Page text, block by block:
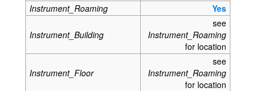
Instrument_Roaming
Yes
Instrument_Building
see
Instrument_Roaming
for location
Instrument_Floor
see
Instrument_Roaming
for location